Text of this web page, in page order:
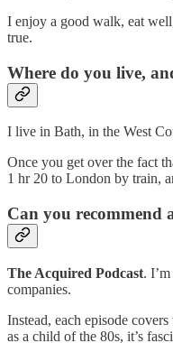
I enjoy a good walk, eat
true.
Where do you live,
I live in Bath, in the West
Once you get over the fact
1 hr 20 to London by train,
Can you recommend
The Acquired Podcast.
companies.
Instead, each episode
as a child of the 80s, it’s